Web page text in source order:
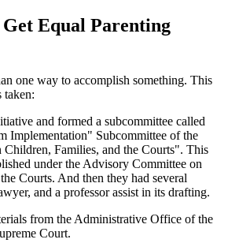
Equal Parenting
one way to accomplish something. This
taken:
and formed a subcommittee called
Implementation" Subcommittee of the
Families, and the Courts". This
under the Advisory Committee on
Courts. And then they had several
and a professor assist in its drafting.
from the Administrative Office of the
Court.